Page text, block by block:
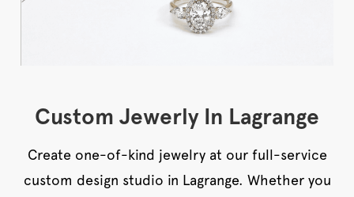
Custom Jewerly In Lagrange
Create one-of-kind jewelry at our full-service
custom design studio in Lagrange. Whether you